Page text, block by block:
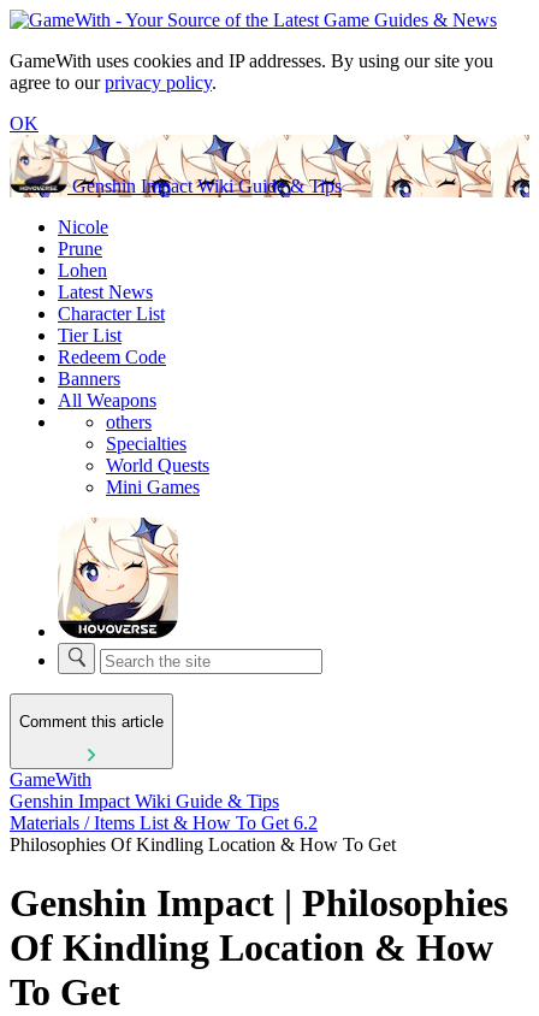
GameWith uses cookies and IP addresses. By using our site you
agree to ourprivacy policy.
OK
Genshin Impact Wiki Guide & Tips
Nicole
Prune
Lohen
Latest News
Character List
Tier List
Redeem Code
Banners
All Weapons
others
Specialties
World Quests
Mini Games
Comment this article
GameWith
Genshin Impact Wiki Guide & Tips
Materials / Items List & How To Get 6.2
Philosophies Of Kindling Location & How To Get
Genshin Impact | Philosophies
Of Kindling Location & How
To Get